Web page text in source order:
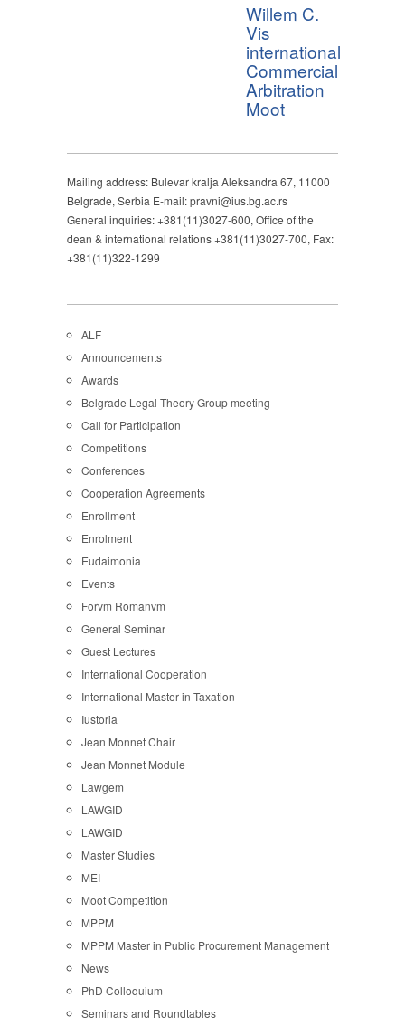
Willem C.
Vis
international
Commercial
Arbitration
Moot
Mailing address: Bulevar kralja Aleksandra 67, 11000
Belgrade, Serbia E-mail: pravni@ius.bg.ac.rs
General inquiries: +381(11)3027-600, Office of the
dean & international relations +381(11)3027-700, Fax:
+381(11)322-1299
ALF
Announcements
Awards
Belgrade Legal Theory Group meeting
Call for Participation
Competitions
Conferences
Cooperation Agreements
Enrollment
Enrolment
Eudaimonia
Events
Forvm Romanvm
General Seminar
Guest Lectures
International Cooperation
International Master in Taxation
Iustoria
Jean Monnet Chair
Jean Monnet Module
Lawgem
LAWGID
LAWGID
Master Studies
MEI
Moot Competition
MPPM
MPPM Master in Public Procurement Management
News
PhD Colloquium
Seminars and Roundtables